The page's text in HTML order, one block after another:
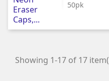
50pk
Showing 1-17 of 17